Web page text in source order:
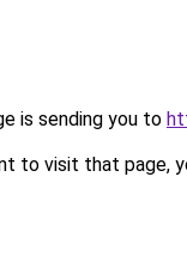
is sending you to
to visit that page,